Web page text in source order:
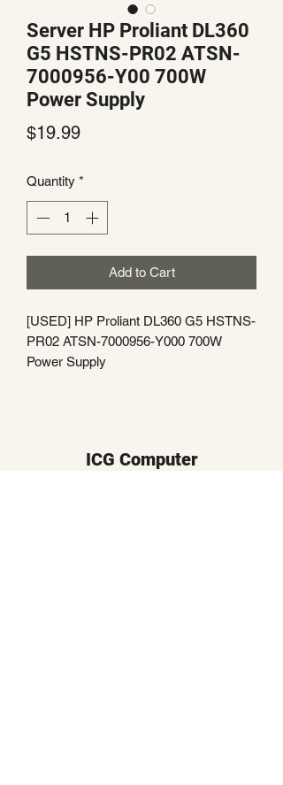
Server HP Proliant DL360
G5 HSTNS-PR02 ATSN-
7000956-Y00 700W
Power Supply
$19.99Price
Quantity *
Add to Cart
[USED] HP Proliant DL360 G5 HSTNS-
PR02 ATSN-7000956-Y000 700W
Power Supply
ICG Computer